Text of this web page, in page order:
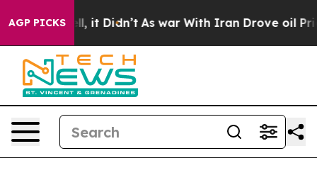
AGP PICKS
Well, it Didn’t As war With Iran Drove oil Prices